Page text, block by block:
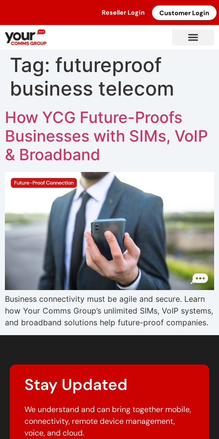
Reseller Login Customer Login
Tag: futureproof
business telecom
How YCG Future-Proofs
Businesses with SIMs, VoIP
& Broadband
Business connectivity must be agile and secure. Learn
how Your Comms Group’s unlimited SIMs, VoIP systems,
and broadband solutions help future-proof companies.
Stay Updated
We understand and can bring together mobile,
connectivity, remote device management,
voice, and cloud.